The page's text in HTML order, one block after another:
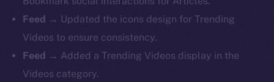
Feed → Updated the icons design for Trending
Videos to ensure consistency.
Feed → Added a Trending Videos display in the
Videos category.